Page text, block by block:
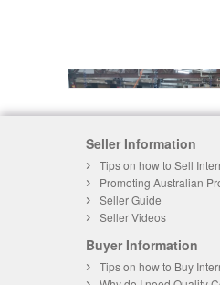
Seller Information
Tips on how to Sell
Promoting Australian
Seller Guide
Seller Videos
Buyer Information
Tips on how to Buy